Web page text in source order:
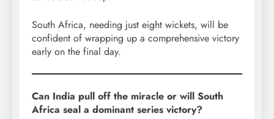
South Africa, needing just eight wickets, will be
confident of wrapping up a comprehensive victory
early on the final day.
Can India pull off the miracle or will South
Africa seal a dominant series victory?